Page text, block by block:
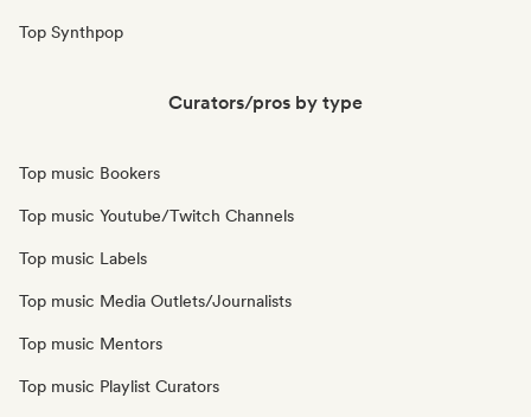
Top Synthpop
Curators/pros by type
Top music Bookers
Top music Youtube/Twitch Channels
Top music Labels
Top music Media Outlets/Journalists
Top music Mentors
Top music Playlist Curators